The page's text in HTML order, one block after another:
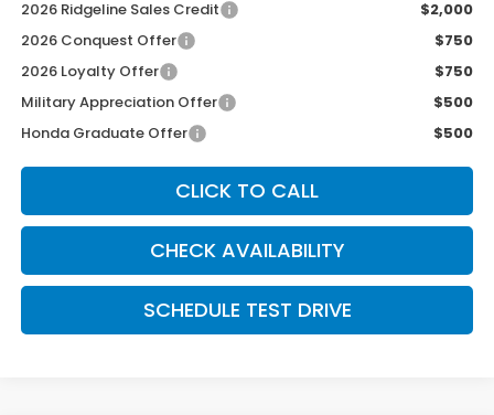
2026 Ridgeline Sales Credit
$2,000
2026 Conquest Offer
$750
2026 Loyalty Offer
$750
Military Appreciation Offer
$500
Honda Graduate Offer
$500
CLICK TO CALL
CHECK AVAILABILITY
SCHEDULE TEST DRIVE